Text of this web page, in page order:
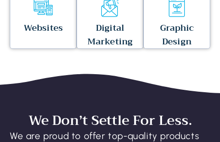
Websites
Digital
Marketing
Graphic
Design
We Don’t Settle For Less.
We are proud to offer top-quality products